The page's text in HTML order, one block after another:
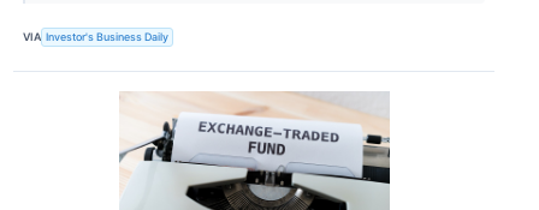
VIA Investor's Business Daily